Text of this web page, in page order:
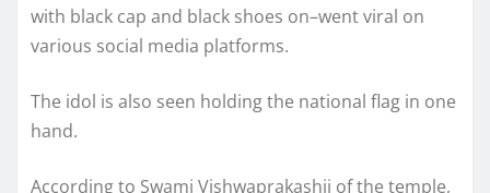
with black cap and black shoes on–went viral on
various social media platforms.
The idol is also seen holding the national flag in one
hand.
According to Swami Vishwaprakashji of the temple,